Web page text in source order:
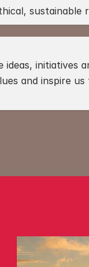
sustainable
ideas, initiatives
and inspire